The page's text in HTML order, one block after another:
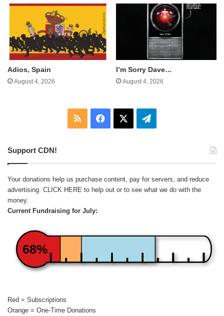
Adios, Spain
August 4, 2026
I’m Sorry Dave…
August 4, 2026
RSS Facebook Telegram
Support CDN!
Your donations help us purchase content, pay for servers, and reduce
advertising. CLICK HERE to help out or to see what we do with the
money.
Current Fundraising for July:
68%
Red = Subscriptions
Orange = One-Time Donations